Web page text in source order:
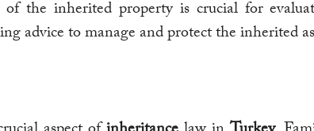
of the inherited property is crucial for
advice to manage and protect the inherited